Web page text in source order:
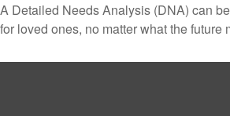
A Detailed Needs Analysis (DNA) can
for loved ones, no matter what the future